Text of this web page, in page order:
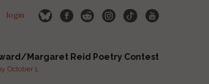
login
Margaret Reid Poetry Contest
October 1.